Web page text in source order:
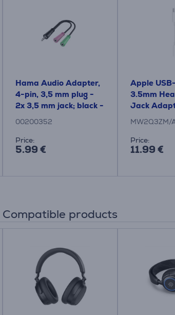
Hama Audio Adapter,
4-pin, 3,5 mm plug -
2x 3,5 mm jack; black -
Cable
00200352
Price:
5.99 €
Apple
3.5mm
Jack
Adapter
MW2Q3ZM/
Price:
11.99 €
Compatible products